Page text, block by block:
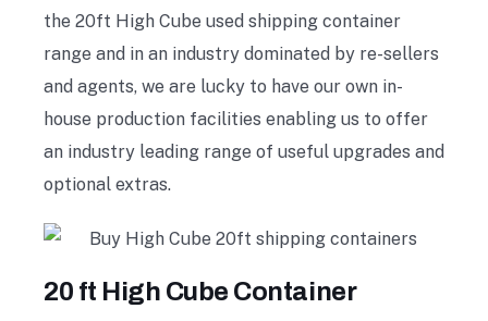
the 20ft High Cube used shipping container
range and in an industry dominated by re-sellers
and agents, we are lucky to have our own in-
house production facilities enabling us to offer
an industry leading range of useful upgrades and
optional extras.
20 ft High Cube Container